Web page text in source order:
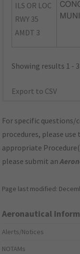
ILS OR LOC
RWY 35
AMDT 3
MUNI
Showing results 1 -
Export to CSV
For specific
procedures, please
appropriate
please submit an
Page last modified:
Aeronautical
Alerts/Notices
NOTAMs